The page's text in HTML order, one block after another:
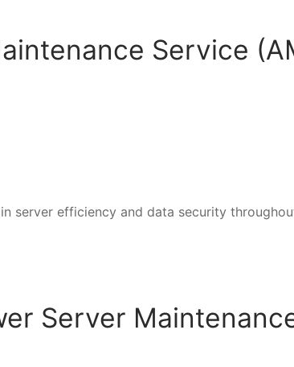
Service
server efficiency and data security
Server